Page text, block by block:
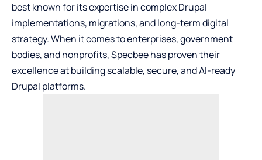
best known for its expertise in complex Drupal
implementations, migrations, and long-term digital
strategy. When it comes to enterprises, government
bodies, and nonprofits, Specbee has proven their
excellence at building scalable, secure, and AI-ready
Drupal platforms.